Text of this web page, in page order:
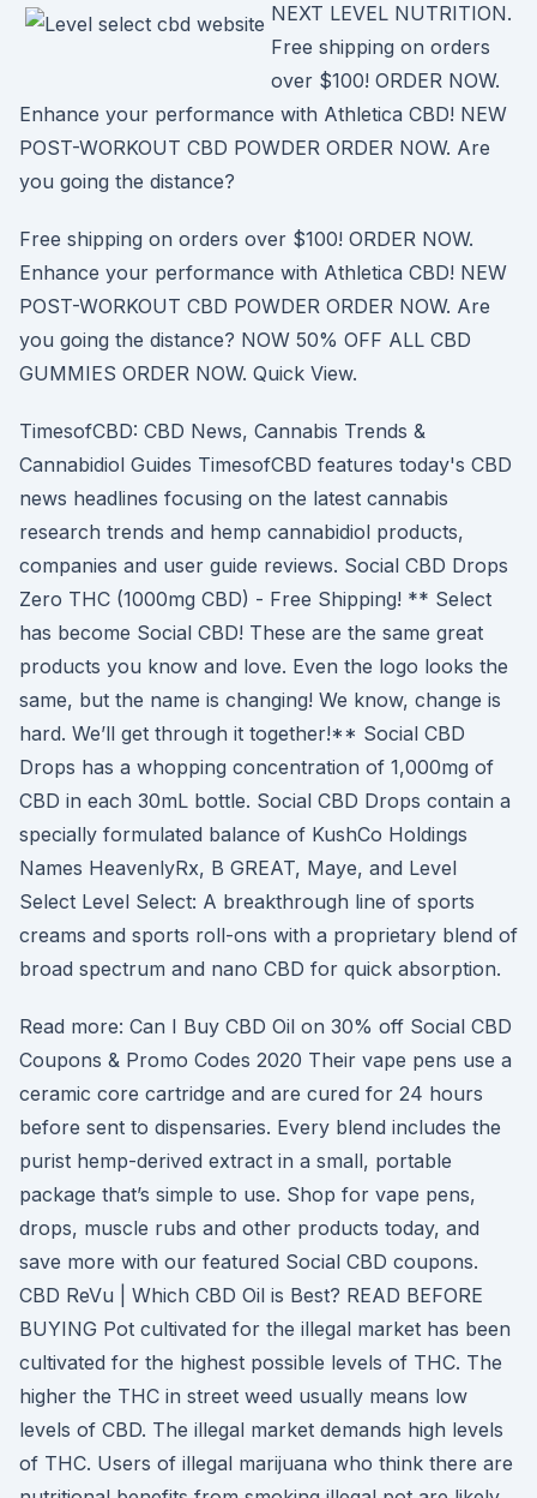
NEXT LEVEL NUTRITION.
Free shipping on orders
over $100! ORDER NOW.
Enhance your performance with Athletica CBD! NEW
POST-WORKOUT CBD POWDER ORDER NOW. Are
you going the distance?
Free shipping on orders over $100! ORDER NOW.
Enhance your performance with Athletica CBD! NEW
POST-WORKOUT CBD POWDER ORDER NOW. Are
you going the distance? NOW 50% OFF ALL CBD
GUMMIES ORDER NOW. Quick View.
TimesofCBD: CBD News, Cannabis Trends &
Cannabidiol Guides TimesofCBD features today's CBD
news headlines focusing on the latest cannabis
research trends and hemp cannabidiol products,
companies and user guide reviews. Social CBD Drops
Zero THC (1000mg CBD) - Free Shipping! ** Select
has become Social CBD! These are the same great
products you know and love. Even the logo looks the
same, but the name is changing! We know, change is
hard. We’ll get through it together!** Social CBD
Drops has a whopping concentration of 1,000mg of
CBD in each 30mL bottle. Social CBD Drops contain a
specially formulated balance of KushCo Holdings
Names HeavenlyRx, B GREAT, Maye, and Level
Select Level Select: A breakthrough line of sports
creams and sports roll-ons with a proprietary blend of
broad spectrum and nano CBD for quick absorption.
Read more: Can I Buy CBD Oil on 30% off Social CBD
Coupons & Promo Codes 2020 Their vape pens use a
ceramic core cartridge and are cured for 24 hours
before sent to dispensaries. Every blend includes the
purist hemp-derived extract in a small, portable
package that’s simple to use. Shop for vape pens,
drops, muscle rubs and other products today, and
save more with our featured Social CBD coupons.
CBD ReVu | Which CBD Oil is Best? READ BEFORE
BUYING Pot cultivated for the illegal market has been
cultivated for the highest possible levels of THC. The
higher the THC in street weed usually means low
levels of CBD. The illegal market demands high levels
of THC. Users of illegal marijuana who think there are